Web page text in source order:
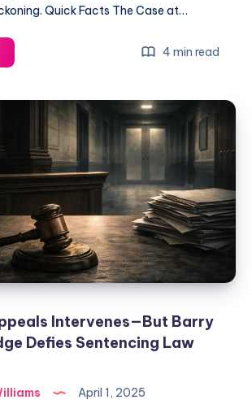
Quick Facts The Case at…
4 min read
Intervenes—But Barry
Defies Sentencing Law
April 1, 2025